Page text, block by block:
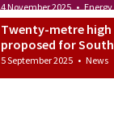
4 November 2025 • Energy
Twenty-metre
proposed for
5 September 2025 • News